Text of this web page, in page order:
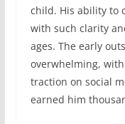
child. His ability to
with such clarity
ages. The early
overwhelming,
traction on social
earned him